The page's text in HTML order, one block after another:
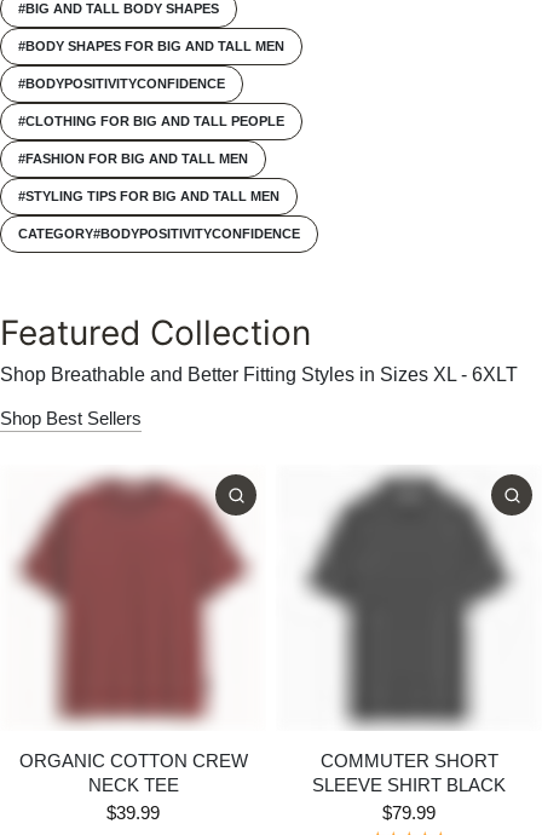
#BIG AND TALL BODY SHAPES
#BODY SHAPES FOR BIG AND TALL MEN
#BODYPOSITIVITYCONFIDENCE
#CLOTHING FOR BIG AND TALL PEOPLE
#FASHION FOR BIG AND TALL MEN
#STYLING TIPS FOR BIG AND TALL MEN
CATEGORY#BODYPOSITIVITYCONFIDENCE
Featured Collection
Shop Breathable and Better Fitting Styles in Sizes XL - 6XLT
Shop Best Sellers
ORGANIC COTTON CREW
NECK TEE
$39.99
COMMUTER SHORT
SLEEVE SHIRT BLACK
$79.99